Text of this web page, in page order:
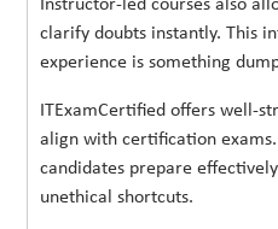
Instructor-led courses also
clarify doubts instantly. This
experience is something
ITExamCertified offers well-
align with certification exams.
candidates prepare
unethical shortcuts.